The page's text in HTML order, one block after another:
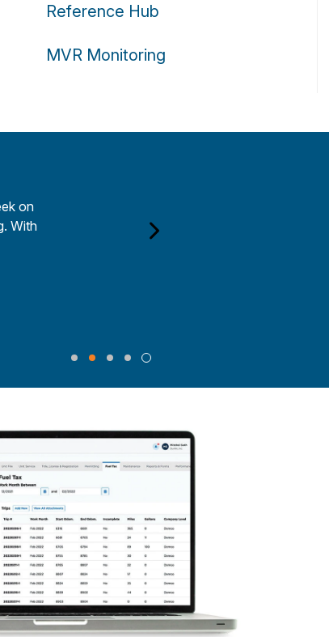
Reference Hub
MVR Monitoring
on
With